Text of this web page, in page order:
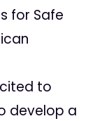
for Safe
to
develop a